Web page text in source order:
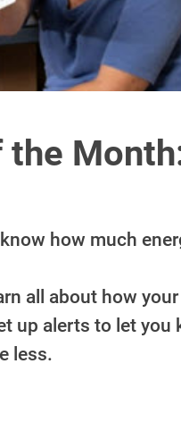
how much
all about how
up alerts to let you
less.